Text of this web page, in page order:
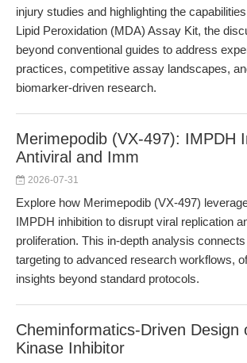
injury studies and highlighting the
Lipid Peroxidation (MDA) Assay Kit, the
beyond conventional guides to address
practices, competitive assay landscapes,
biomarker-driven research.
Merimepodib (VX-497): IMPDH
Antiviral and Imm
2026-07-31
Explore how Merimepodib (VX-497)
IMPDH inhibition to disrupt viral replication
proliferation. This in-depth analysis
targeting to advanced research workflows,
insights beyond standard protocols.
Cheminformatics-Driven Design
Kinase Inhibitor